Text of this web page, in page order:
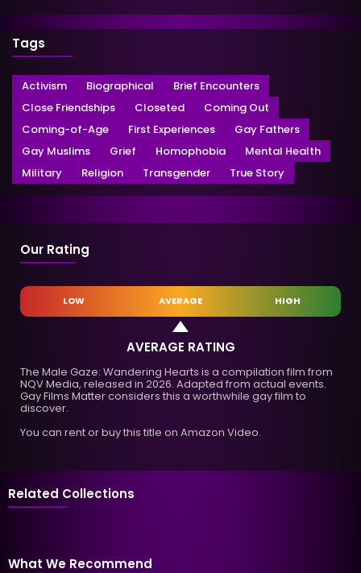
Tags
Activism Biographical
Brief Encounters
Close Friendships
Closeted
Coming Out
Coming-of-Age
First Experiences
Gay Fathers
Gay Muslims
Grief Homophobia
Mental Health
Military
Religion Transgender True Story
Our Rating
LOW AVERAGE HIGH
AVERAGE RATING
The Male Gaze: Wandering Hearts is a compilation film from
NQV Media, released in 2026. Adapted from actual events.
Gay Films Matter considers this a worthwhile gay film to
discover.
You can rent or buy this title on Amazon Video.
Related Collections
What We Recommend